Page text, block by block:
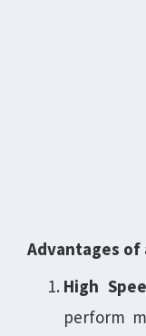
Advantages of
High
perform